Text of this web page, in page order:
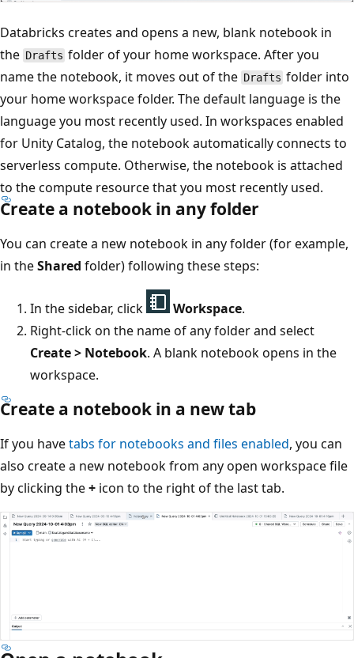
Databricks creates and opens a new, blank notebook in
the Drafts folder of your home workspace. After you
name the notebook, it moves out of the Drafts folder into
your home workspace folder. The default language is the
language you most recently used. In workspaces enabled
for Unity Catalog, the notebook automatically connects to
serverless compute. Otherwise, the notebook is attached
to the compute resource that you most recently used.
Create a notebook in any folder
You can create a new notebook in any folder (for example,
in theShared folder) following these steps:
In the sidebar, click Workspace.
Right-click on the name of any folder and select
Create > Notebook. A blank notebook opens in the
workspace.
Create a notebook in a new tab
If you havetabs for notebooks and files enabled, you can
also create a new notebook from any open workspace file
by clicking the+ icon to the right of the last tab.